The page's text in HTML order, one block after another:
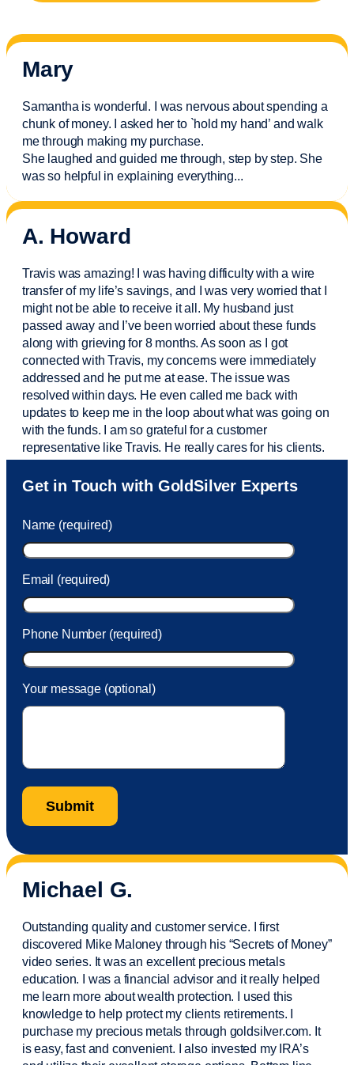
Mary
Samantha is wonderful. I was nervous about spending a
chunk of money. I asked her to `hold my hand’ and walk
me through making my purchase.
She laughed and guided me through, step by step. She
was so helpful in explaining everything...
A. Howard
Travis was amazing! I was having difficulty with a wire
transfer of my life’s savings, and I was very worried that I
might not be able to receive it all. My husband just
passed away and I’vebeen worried about these funds
along with grieving for 8 months. As soon as I got
connected with Travis, my concerns were immediately
addressed and he put me at ease. The issue was
resolved within days. He even called me back with
updates to keep me in the loop about what was going on
with the funds. I am so grateful for a customer
representative like Travis. He really cares for his clients.
Sam was also very helpful! I called and was connected
to Sam within 30 seconds. She helped me with a fee that
took care of the fee quickly.
Get in Touch with GoldSilver Experts
Name (required)
Email (required)
Phone Number (required)
Your message (optional)
Michael G.
Outstanding quality and customer service. I first
discovered Mike Maloney through his “Secrets of Money”
video series. It was an excellent precious metals
education. I was a financial advisorand it really helped
me learn more about wealth protection. I used this
knowledge to help protect my clientsretirements. I
purchasemy precious metals through goldsilver.com. It
is easy,fastand convenient. I also invested my IRA’s